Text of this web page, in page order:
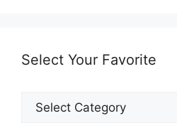
Select Your Favorite
Select